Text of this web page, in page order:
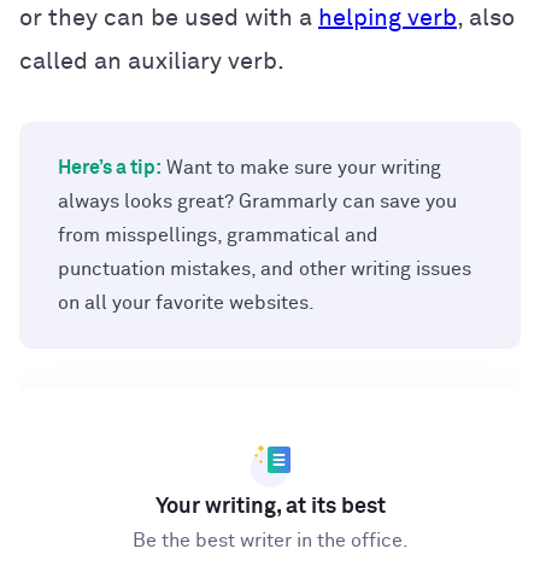
or they can be used with a helping verb, also
called an auxiliary verb.
Here’s a tip: Want to make sure your writing
always looks great? Grammarly can save you
from misspellings, grammatical and
punctuation mistakes, and other writing issues
on all your favorite websites.
Your writing, at its best
Be the best writer in the office.